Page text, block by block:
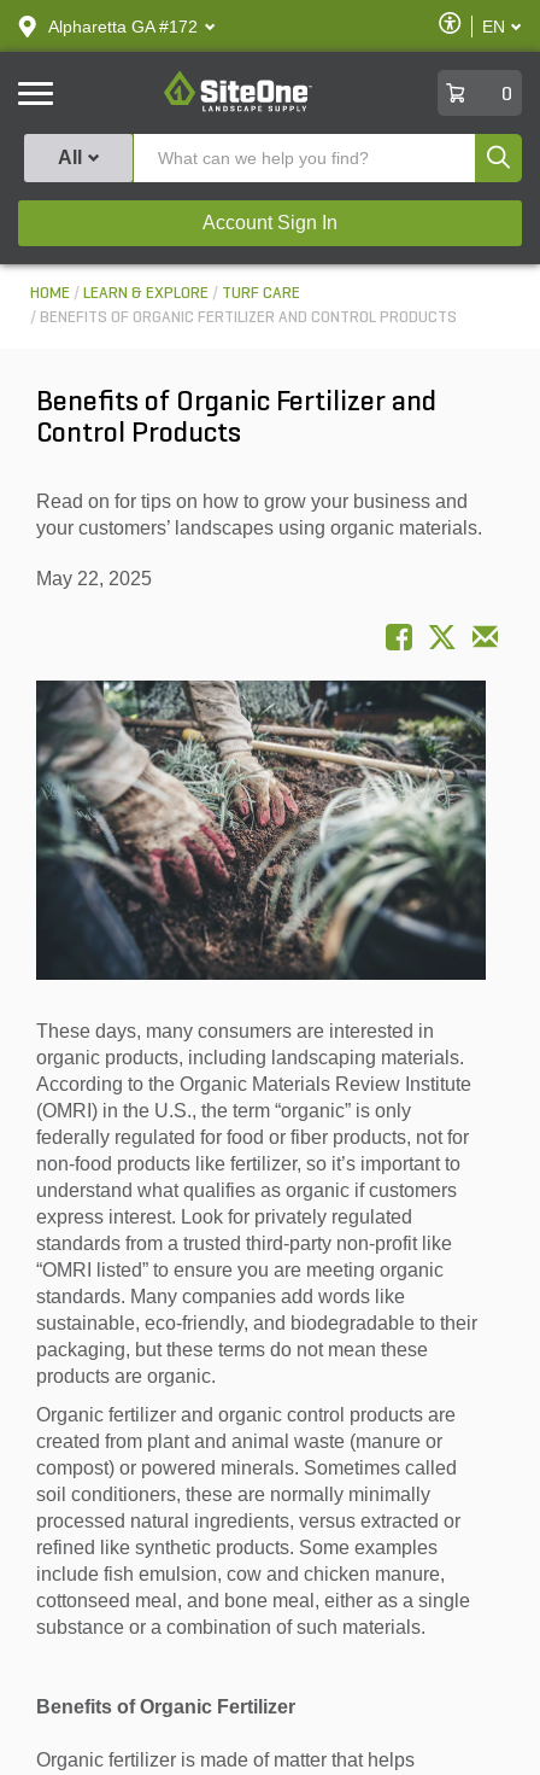
text.skipToContent
text.skipToNavigation
Alpharetta GA #172
Enable
Accessibility
EN
SiteOne
0
All
Account Sign In
HOME LEARN & EXPLORE
TURF CARE
BENEFITS OF ORGANIC FERTILIZER AND CONTROL PRODUCTS
Benefits of Organic Fertilizer and
Control Products
Read on for tips on how to grow your business and
your customers’ landscapes using organic materials.
May 22, 2025
These days, many consumers are interested in
organic products, including landscaping materials.
According to the Organic Materials Review Institute
(OMRI) in the U.S., the term “organic” is only
federally regulated for food or fiber products, not for
non-food products like fertilizer, so it’s important to
understand what qualifies as organic if customers
express interest. Look for privately regulated
standards from a trusted third-party non-profit like
“OMRI listed” to ensure you are meeting organic
standards. Many companies add words like
sustainable, eco-friendly, and biodegradable to their
packaging, but these terms do not mean these
products are organic.
Organic fertilizer and organic control products are
created from plant and animal waste (manure or
compost) or powered minerals. Sometimes called
soil conditioners, these are normally minimally
processed natural ingredients, versus extracted or
refined like synthetic products. Some examples
include fish emulsion, cow and chicken manure,
cottonseed meal, and bone meal, either as a single
substance or a combination of such materials.
Benefits of Organic Fertilizer
Organic fertilizer is made of matter that helps